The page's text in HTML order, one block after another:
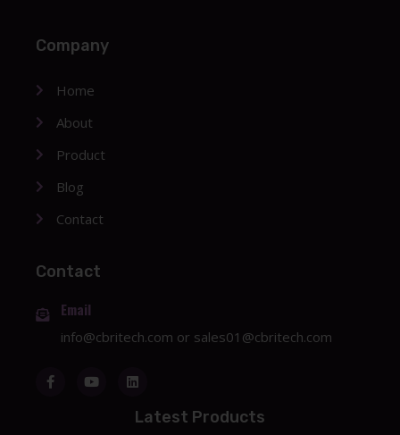
Company
Home
About
Product
Blog
Contact
Contact
Email
info@cbritech.com or sales01@cbritech.com
Latest Products